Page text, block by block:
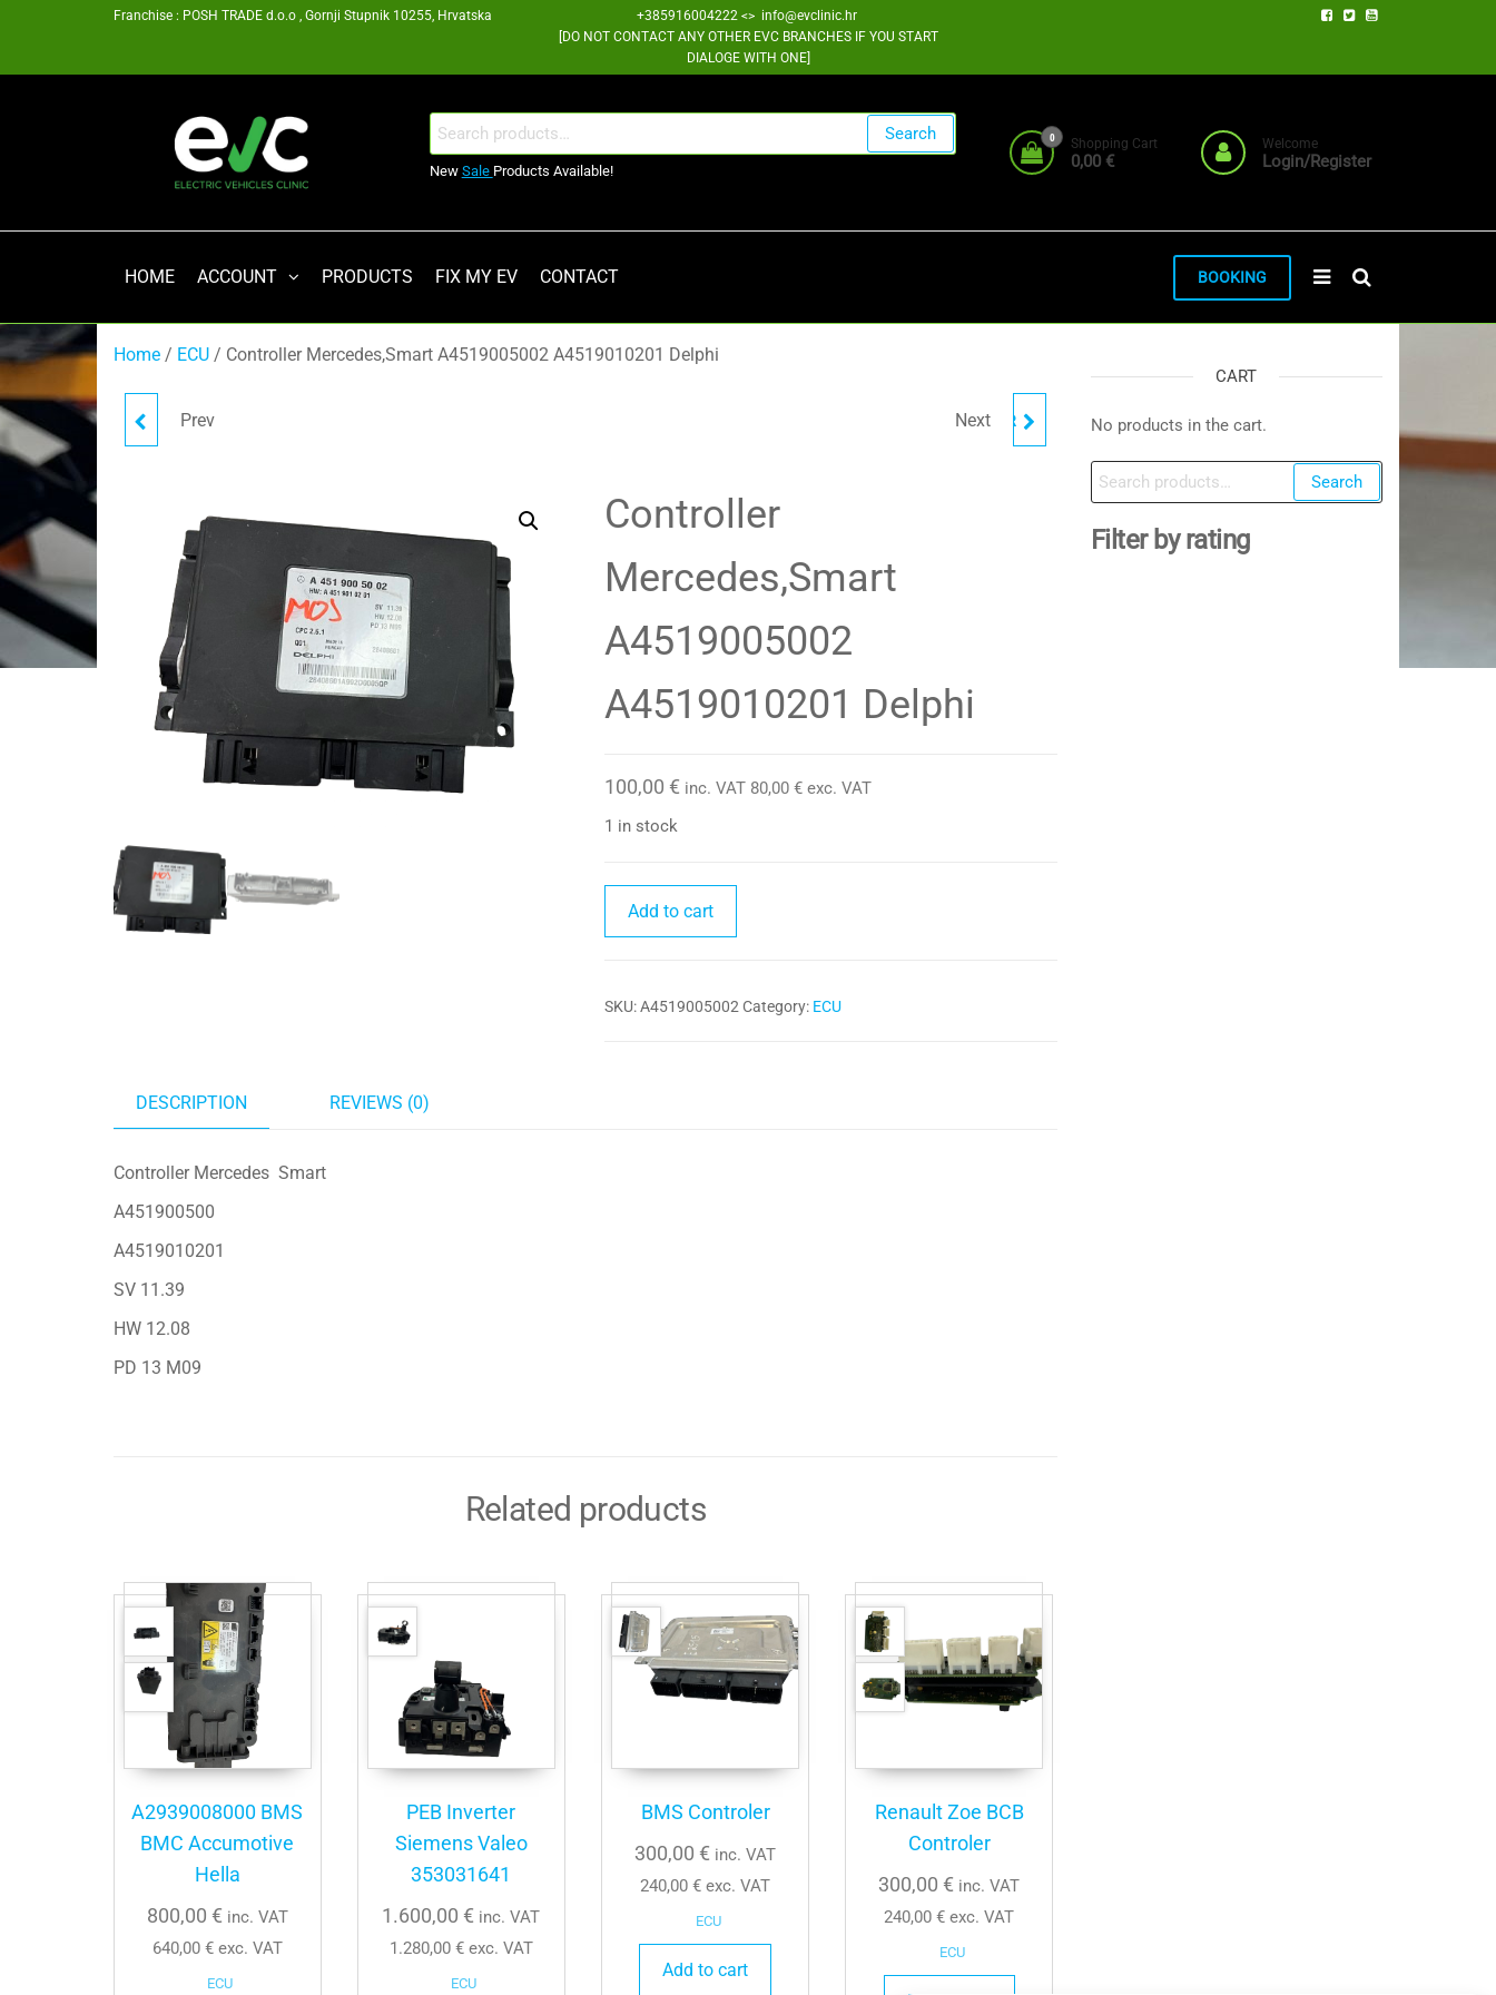
Franchise : POSH TRADE d.o.o , Gornji Stupnik 10255, Hrvatska
+385916004222 <> info@evclinic.hr
[DO NOT CONTACT ANY OTHER EVC BRANCHES IF YOU START
DIALOGE WITH ONE]
Clinic
Franšiza
Search
for:
Search
New Sale Products Available!
0 Shopping Cart
0,00 €
Welcome
Login/Register
HOME ACCOUNT PRODUCTS FIX MY EV CONTACT BOOKING
Home / ECU / Controller Mercedes,Smart A4519005002 A4519010201 Delphi
CONTACTOR FOR TESLA
Prev RENAULT ZOE OBC FILTER
Next
Controller
Mercedes,Smart
A4519005002
A4519010201 Delphi
100,00 € inc. VAT 80,00 €exc. VAT
1 in stock
Delphi
Add to cart
SKU:A4519005002 Category: ECU
DESCRIPTION REVIEWS (0)
Controller Mercedes Smart
A451900500
A4519010201
SV 11.39
HW 12.08
PD 13 M09
Related products
A2939008000 BMS
BMC Accumotive
Hella
800,00 € inc. VAT
640,00 €exc. VAT
ECU
PEB Inverter
Siemens Valeo
353031641
1.600,00€ inc. VAT
1.280,00 €exc. VAT
ECU
BMS Controler
300,00€ inc. VAT
240,00€ exc. VAT
ECU
Add to cart
Renault Zoe BCB
Controler
300,00€ inc. VAT
240,00€ exc. VAT
ECU
CART
No products in the cart.
Search
for:
Search
Filter by rating